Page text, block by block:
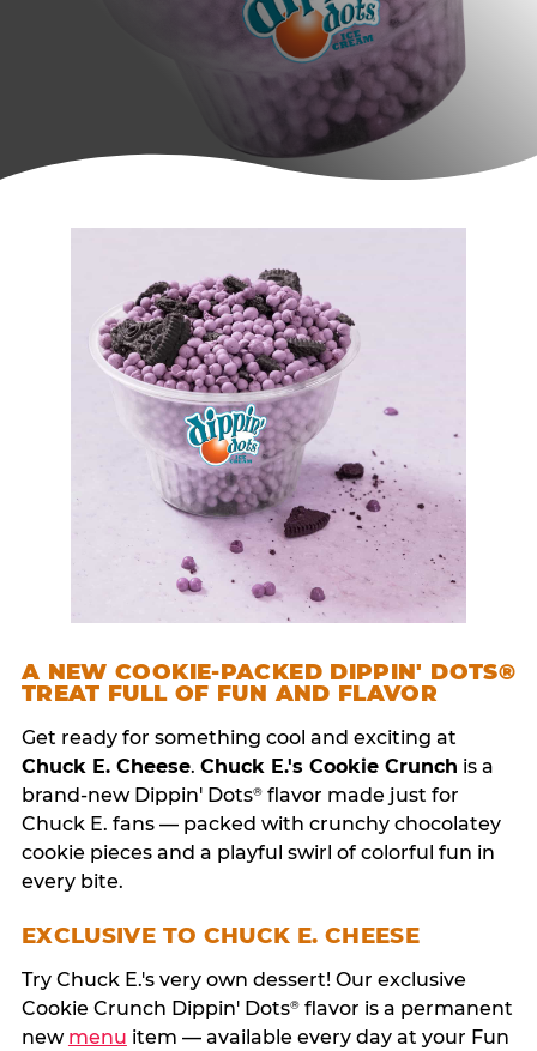
A NEW COOKIE-PACKED DIPPIN' DOTS®
TREAT FULL OF FUN AND FLAVOR
Get ready for something cool and exciting at
Chuck E. Cheese. Chuck E.'s Cookie Crunch is a
brand-new Dippin' Dots®flavor made just for
Chuck E. fans — packed with crunchy chocolatey
cookie pieces and a playful swirl of colorful fun in
every bite.
EXCLUSIVE TO CHUCK E. CHEESE
Try Chuck E.'s very own dessert! Our exclusive
Cookie Crunch Dippin' Dots®flavor is a permanent
new menu item — available every day at your Fun